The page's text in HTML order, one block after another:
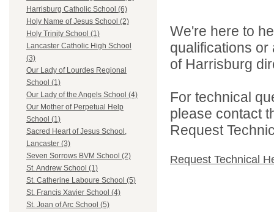
Harrisburg Catholic School (6)
Holy Name of Jesus School (2)
Holy Trinity School (1)
Lancaster Catholic High School
(3)
Our Lady of Lourdes Regional
School (1)
Our Lady of the Angels School (4)
Our Mother of Perpetual Help
School (1)
Sacred Heart of Jesus School,
Lancaster (3)
Seven Sorrows BVM School (2)
St. Andrew School (1)
St. Catherine Laboure School (5)
St. Francis Xavier School (4)
St. Joan of Arc School (5)
We're here to
qualifications
of Harrisburg
For technical
please contact
Request
Request Technical